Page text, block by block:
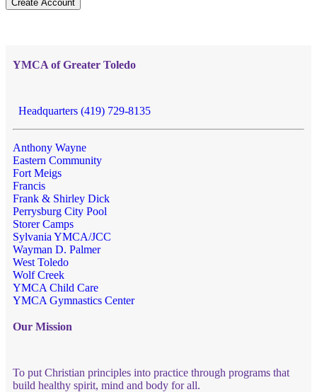
Create Account
YMCA of Greater Toledo
Headquarters (419) 729-8135
Anthony Wayne
Eastern Community
Fort Meigs
Francis
Frank & Shirley Dick
Perrysburg City Pool
Storer Camps
Sylvania YMCA/JCC
Wayman D. Palmer
West Toledo
Wolf Creek
YMCA Child Care
YMCA Gymnastics Center
Our Mission
To put Christian principles into practice through programs that
build healthy spirit, mind and body for all.